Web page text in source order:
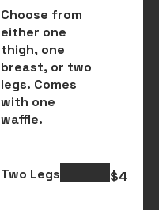
Choose from
either one
thigh, one
breast, or two
legs. Comes
with one
waffle.
Two Legs $4